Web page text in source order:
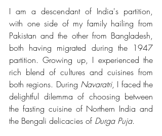
I am a descendant of India's partition,
with one side of my family hailing from
Pakistan and the other from Bangladesh,
both having migrated during the 1947
partition. Growing up, I experienced the
rich blend of cultures and cuisines from
both regions. During Navaratri, I faced the
delightful dilemma of choosing between
the fasting cuisine of Northern India and
the Bengali delicacies of Durga Puja.